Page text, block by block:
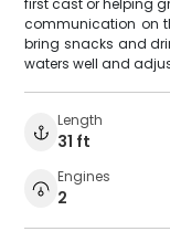
communication on
bring snacks and
waters well and
Length
31 ft
Engines
2